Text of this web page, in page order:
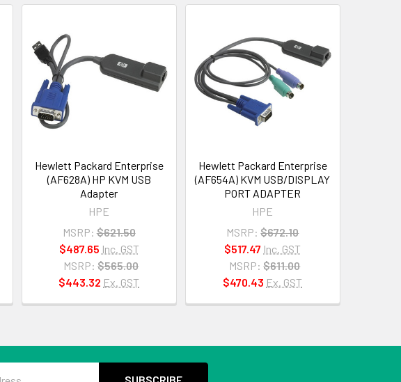
Hewlett Packard Enterprise
(AF628A) HP KVM USB
Adapter
HPE
MSRP: $621.50
$487.65 Inc. GST
MSRP: $565.00
$443.32 Ex. GST
Hewlett Packard Enterprise
(AF654A) KVM USB/DISPLAY
PORT ADAPTER
HPE
MSRP: $672.10
$517.47 Inc. GST
MSRP: $611.00
$470.43 Ex. GST